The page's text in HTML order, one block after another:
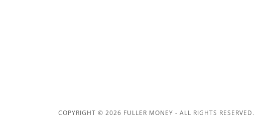
COPYRIGHT © 2026 FULLER MONEY - ALL RIGHTS RESERVED.